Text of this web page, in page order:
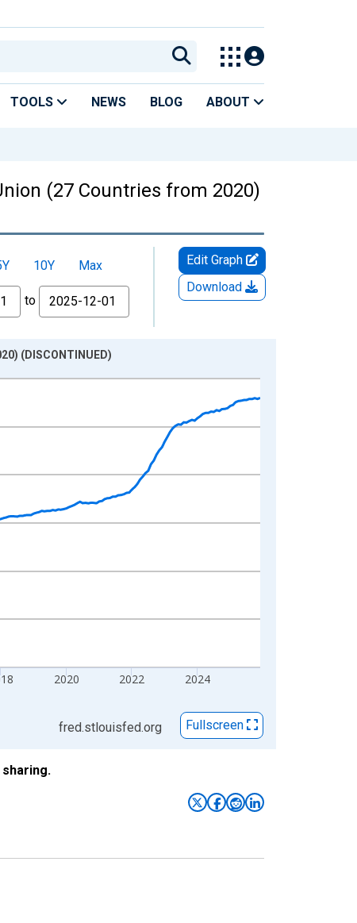
TOOLS NEWS BLOG ABOUT
(27 Countries from 2020)
10Y
Max
to
Edit Graph
Download
2020 2022 2024
(DISCONTINUED)
fred.stlouisfed.org
Fullscreen